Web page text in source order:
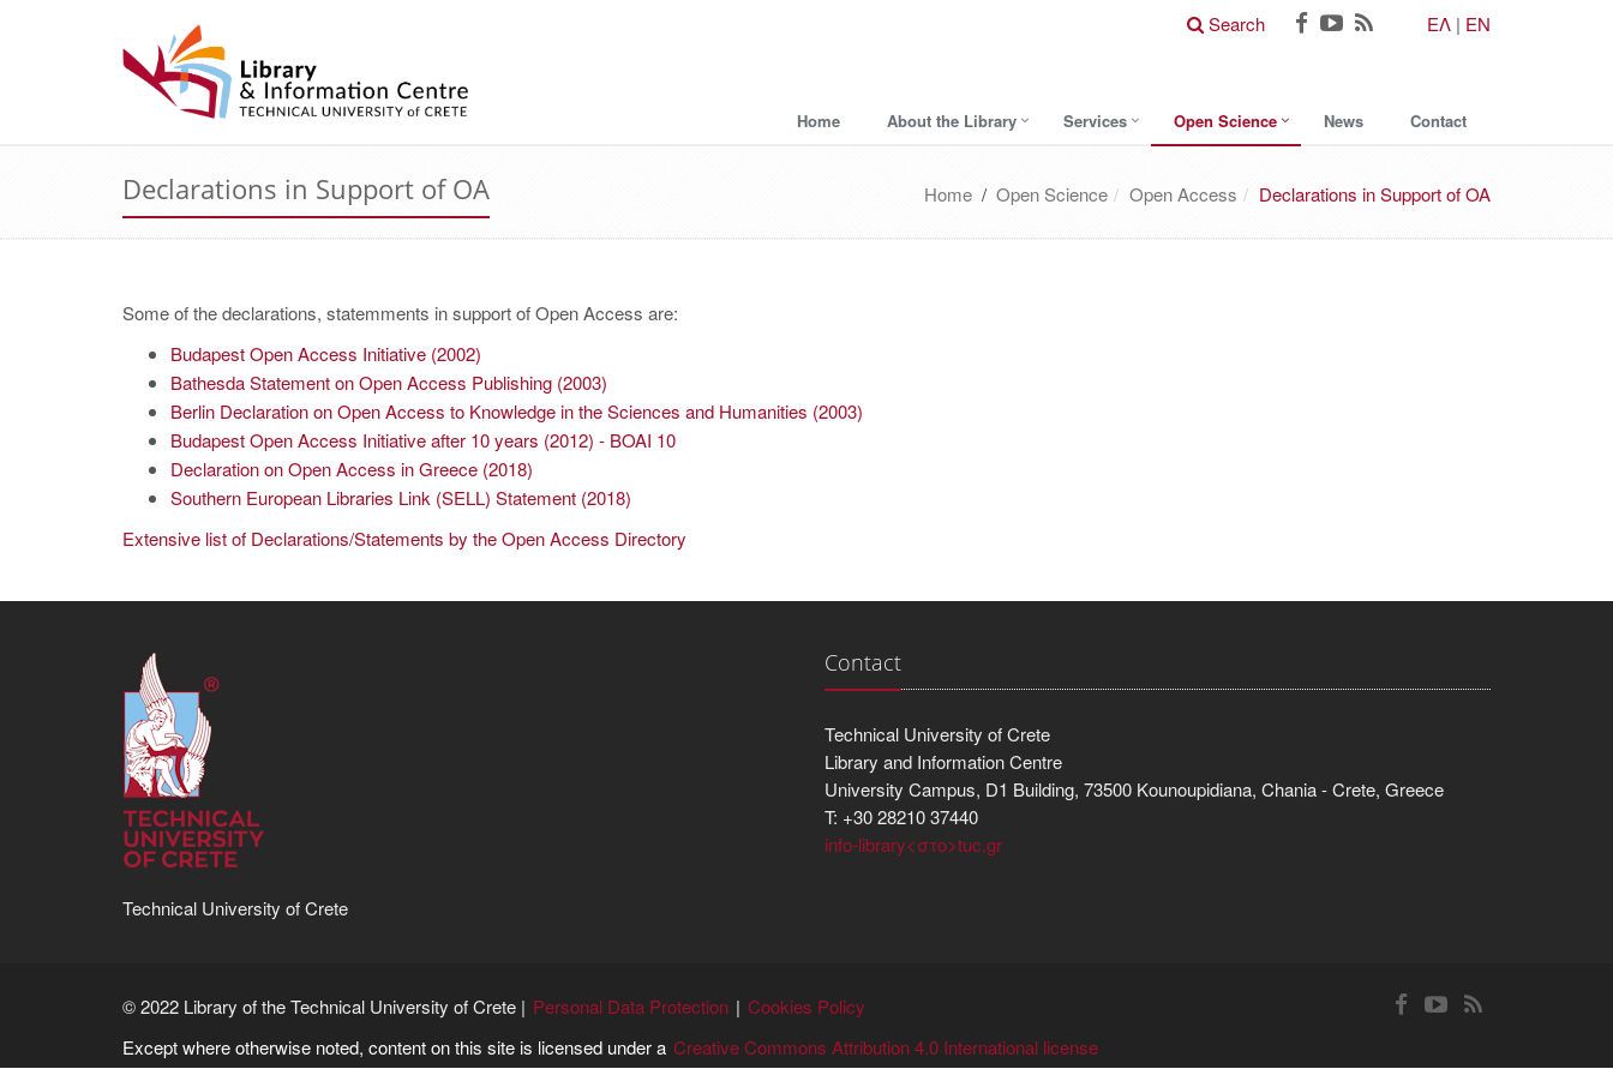
ΕΛ | EN
Search
Home About the Library Services Open Science News Contact
Declarations in Support of OA Home / Open Science Open Access Declarations in Support of OA
Some of the declarations, statemments in support of Open Access are:
Budapest Open Access Initiative (2002)
Bathesda Statement on Open Access Publishing (2003)
Berlin Declaration on Open Access to Knowledge in the Sciences and Humanities (2003)
Budapest Open Access Initiative after 10 years (2012) - BOAI 10
Declaration on Open Access in Greece (2018)
Southern European Libraries Link (SELL) Statement (2018)
Extensive list of Declarations/Statements by the Open Access Directory
Technical University of Crete
Contact
Technical University of Crete
Library and Information Centre
University Campus, D1 Building, 73500 Kounoupidiana, Chania - Crete, Greece
T: +30 28210 37440
info-library<στο>tuc.gr
© 2022 Library of the Technical University of Crete | Personal Data Protection
Cookies Policy
Except where otherwise noted, content on this site is licensed under a Creative Commons Attribution 4.0 International license